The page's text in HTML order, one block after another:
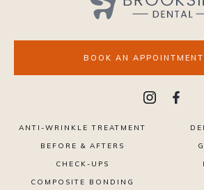
BOOK AN APPOINTMENT
ANTI-WRINKLE TREATMENT
BEFORE & AFTERS
CHECK-UPS
COMPOSITE BONDING